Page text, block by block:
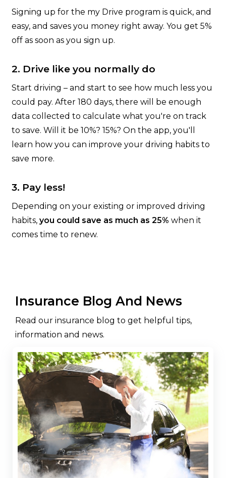
Signing up for the my Drive program is quick, and
easy, and saves you money right away. You get 5%
off as soon as you sign up.
2. Drive like you normally do
Start driving – and start to see how much less you
could pay. After 180 days, there will be enough
data collected to calculate what you're on track
to save. Will it be 10%? 15%? On the app, you'll
learn how you can improve your driving habits to
save more.
3. Pay less!
Depending on your existing or improved driving
habits, you could save as much as 25% when it
comes time to renew.
Insurance Blog And News
Read our insurance blog to get helpful tips,
information and news.